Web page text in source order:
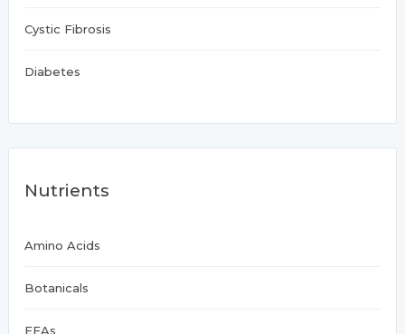
Cystic Fibrosis
Diabetes
Nutrients
Amino Acids
Botanicals
EFAs